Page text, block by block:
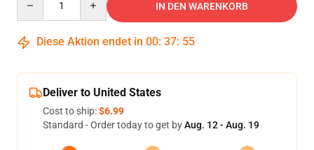
IN DEN WARENKORB
Diese Aktion endet in 00: 37: 54
Deliver to United States
Cost to ship:$6.99
Standard - Order today to get byAug. 12 - Aug. 19